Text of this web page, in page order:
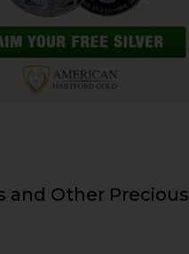
and Other Precious